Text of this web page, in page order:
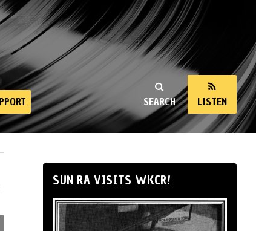
SEARCH LISTEN
SUN RA VISITS WKCR!